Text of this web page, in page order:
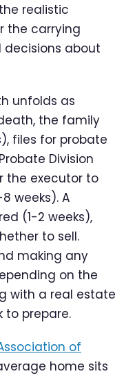
realistic
the carrying
about
unfolds as
the family
files for probate
Division
the executor to
weeks). A
(1-2 weeks),
to sell.
making any
on the
with a real estate
to prepare.
of
home sits